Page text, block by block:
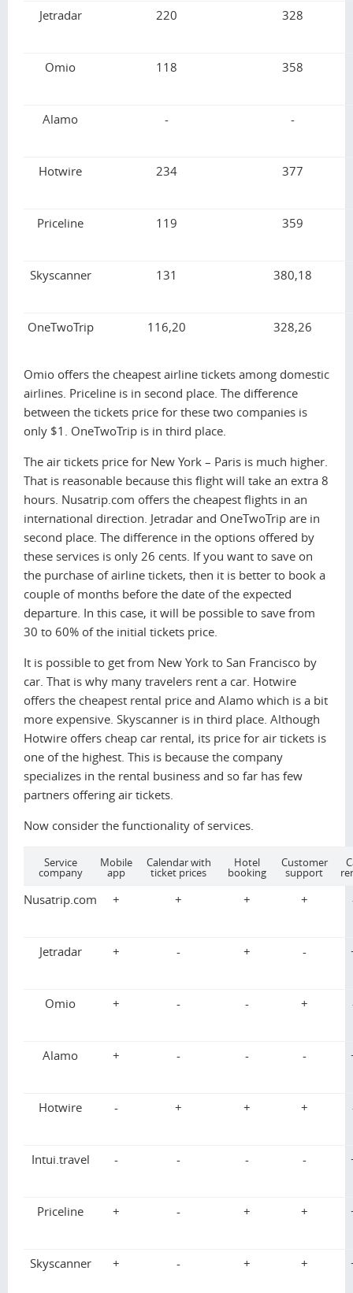
Jetradar 220 328
Omio 118 358
Alamo - -
Hotwire 234 377
Priceline 119 359
Skyscanner 131 380,18
OneTwoTrip 116,20 328,26
Omio offers the cheapest airline tickets among domestic
airlines. Priceline is in second place. The difference
between the tickets price for these two companies is
only $1. OneTwoTrip is in third place.
The air tickets price for New York – Paris is much higher.
That is reasonable because this flight will take an extra 8
hours. Nusatrip.com offers the cheapest flights in an
international direction. Jetradar and OneTwoTrip are in
second place. The difference in the options offered by
these services is only 26 cents. If you want to save on
the purchase of airline tickets, then it is better to book a
couple of months before the date of the expected
departure. In this case, it will be possible to save from
30 to 60% of the initial tickets price.
It is possible to get from New York to San Francisco by
car. That is why many travelers rent a car. Hotwire
offers the cheapest rental price and Alamo which is a bit
more expensive. Skyscanner is in third place. Although
Hotwire offers cheap car rental, its price for air tickets is
one of the highest. This is because the company
specializes in the rental business and so far has few
partners offering air tickets.
Now consider the functionality of services.
Service
company
Mobile
app
Calendar with
ticket prices
Hotel
booking
Customer
support
Nusatrip.com + + + +
Jetradar + - + -
Omio + - - +
Alamo + - - -
Hotwire - + + +
Intui.travel - - - -
Priceline + - + +
Skyscanner + - + +